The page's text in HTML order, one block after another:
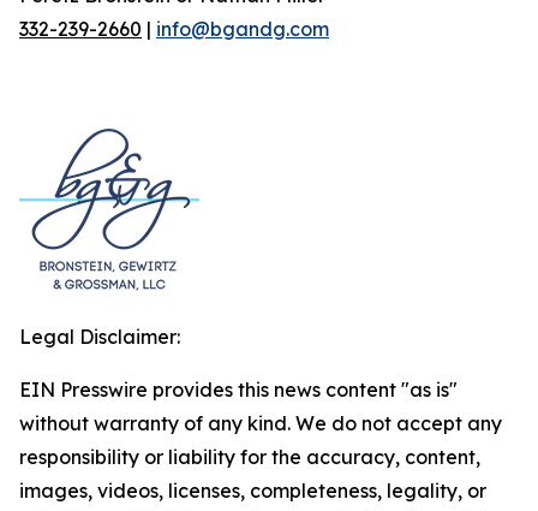
332-239-2660 | info@bgandg.com
Legal Disclaimer:
EIN Presswire provides this news content "as is"
without warranty of any kind. We do not accept any
responsibility or liability for the accuracy, content,
images, videos, licenses, completeness, legality, or